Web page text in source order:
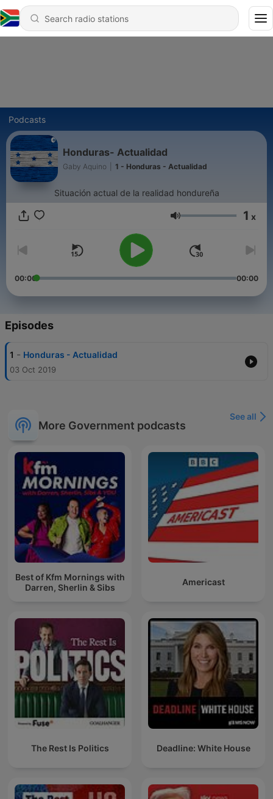
Podcasts
Honduras- Actualidad
Gaby Aquino 1 - Honduras - Actualidad
Situación actual de la realidad hondureña
Volume 1 x
00:00 00:00
Episodes
1 - Honduras - Actualidad
03 Oct 2019
More Government podcasts
See all
Best of Kfm Mornings with
Darren, Sherlin & Sibs
Americast
The Rest Is Politics Deadline: White House